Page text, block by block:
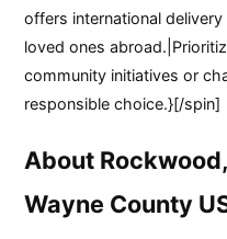
offers international
loved ones
community initiatives or
responsible choice.}[/spin]
About
Wayne County